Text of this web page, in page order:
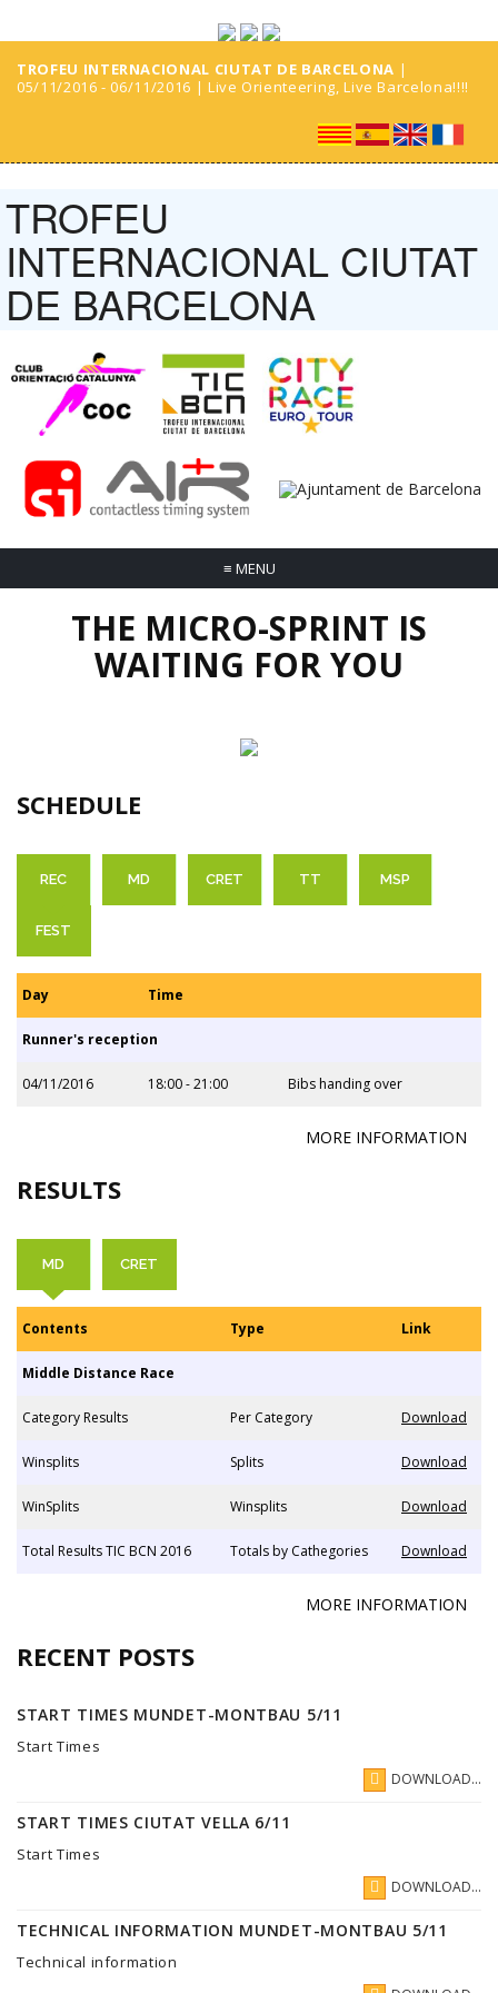
TROFEU INTERNACIONAL CIUTAT DE BARCELONA |
05/11/2016 - 06/11/2016 | Live Orienteering, Live Barcelona!!!!
TROFEU
INTERNACIONAL CIUTAT
DE BARCELONA
≡ MENU
THE MICRO-SPRINT IS
WAITING FOR YOU
SCHEDULE
REC MD CRET TT MSP
FEST
Day Time
Runner's reception
04/11/2016 18:00 - 21:00 Bibs handing over
MORE INFORMATION
RESULTS
MD CRET
Contents Type Link
Middle Distance Race
Category Results Per Category Download
Winsplits Splits Download
WinSplits Winsplits Download
Total Results TIC BCN 2016 Totals by Cathegories Download
MORE INFORMATION
RECENT POSTS
START TIMES MUNDET-MONTBAU 5/11
Start Times
DOWNLOAD...
START TIMES CIUTAT VELLA 6/11
Start Times
DOWNLOAD...
TECHNICAL INFORMATION MUNDET-MONTBAU 5/11
Technical information